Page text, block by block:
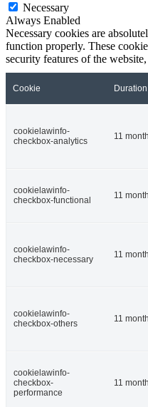
Necessary
Always Enabled
Necessary cookies are
function properly. These
security features of the
Cookie Duration
cookielawinfo-
checkbox-analytics
11
cookielawinfo-
checkbox-functional
11
cookielawinfo-
checkbox-necessary
11
cookielawinfo-
checkbox-others
11
cookielawinfo-
checkbox-
performance
11